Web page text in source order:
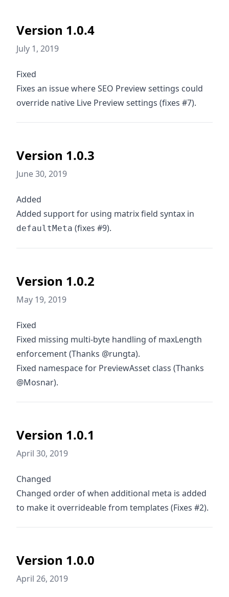
Version 1.0.4
July 1, 2019
Fixed
Fixes an issue where SEO Preview settings could
override native Live Preview settings (fixes #7).
Version 1.0.3
June 30, 2019
Added
Added support for using matrix field syntax in
defaultMeta (fixes #9).
Version 1.0.2
May 19, 2019
Fixed
Fixed missing multi-byte handling of maxLength
enforcement (Thanks @rungta).
Fixed namespace for PreviewAsset class (Thanks
@Mosnar).
Version 1.0.1
April 30, 2019
Changed
Changed order of when additional meta is added
to make it overrideable from templates (Fixes #2).
Version 1.0.0
April 26, 2019